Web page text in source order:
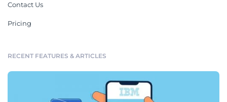
Contact Us
Pricing
RECENT FEATURES & ARTICLES